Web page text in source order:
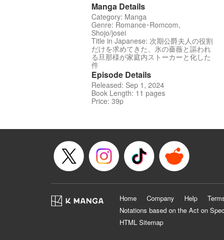
Manga Details
Category: Manga
Genre: Romance･Romcom,
Shojo/josei
Title in Japanese: 次期公爵夫人の役割
だけを求めてきた、氷の薔薇と謳われ
る旦那様が家庭内ストーカーと化した
件
Episode Details
Released: Sep 1, 2024
Book Length: 11 pages
Price: 39p
Home Company Help
Notations based on the Act on
HTML Sitemap